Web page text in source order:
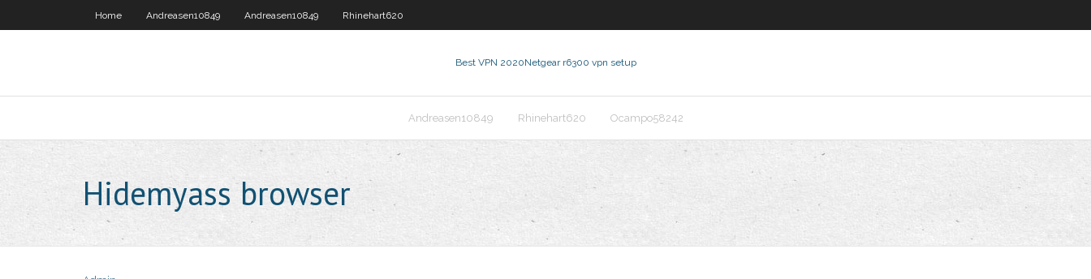
Home Andreasen10849 Andreasen10849 Rhinehart620
Best VPN 2020Netgear r6300 vpn setup
Andreasen10849 Rhinehart620 Ocampo58242
Hidemyass browser